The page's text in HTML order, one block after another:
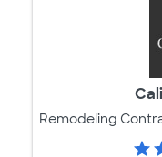
Remodeling